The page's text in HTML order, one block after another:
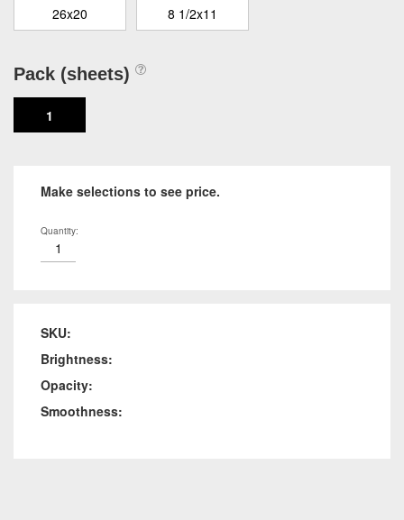
26x20 8 1/2x11
Pack (sheets)
1
Make selections to see price.
Quantity:
SKU:
Brightness:
Opacity:
Smoothness: